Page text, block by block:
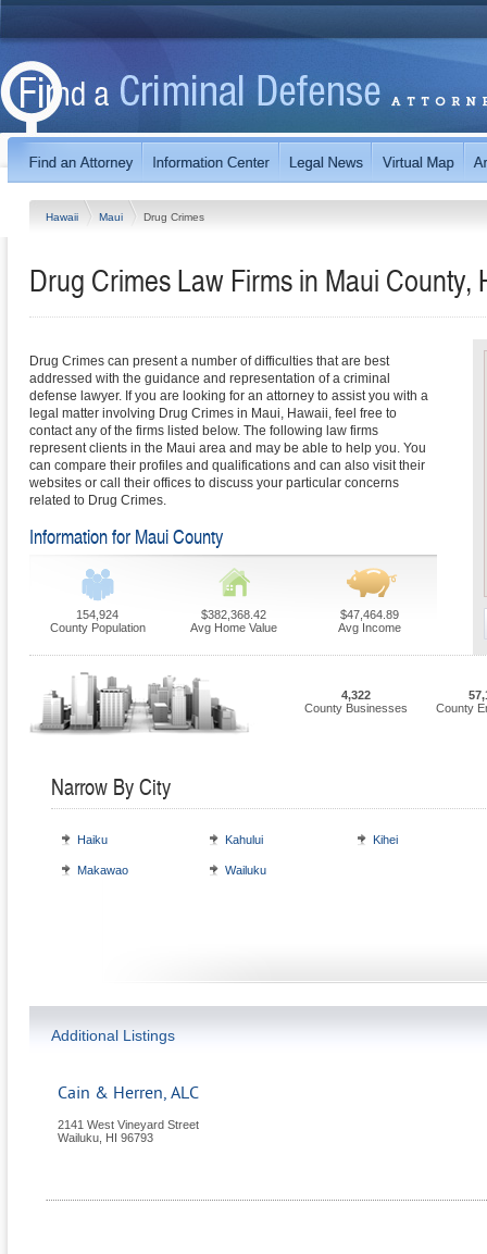
Hawaii Maui Drug Crimes
Drug Crimes Law Firms in Maui County,
Drug Crimes can present a number of difficulties that are best
addressed with the guidance and representation of a criminal
defense lawyer. If you are looking for an attorney to assist you with a
legal matter involving Drug Crimes in Maui, Hawaii, feel free to
contact any of the firms listed below. The following law firms
represent clients in the Maui area and may be able to help you. You
can compare their profiles and qualifications and can also visit their
websites or call their offices to discuss your particular concerns
related to Drug Crimes.
Information for Maui County
154,924
County Population
$382,368.42
Avg Home Value
$47,464.89
Avg Income
4,322
County Businesses
County
Narrow By City
Haiku Kahului Kihei
Makawao Wailuku
Additional Listings
Cain & Herren, ALC
2141 West Vineyard Street
Wailuku HI 96793